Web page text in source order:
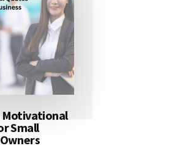
Motivational
Small